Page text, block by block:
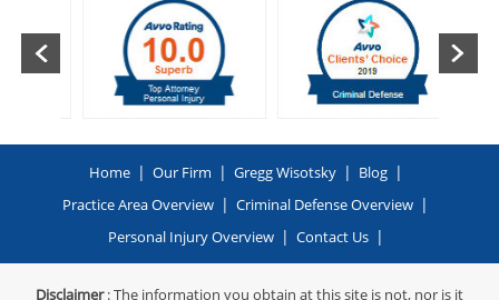
Home | Our Firm | Gregg Wisotsky | Blog |
Practice Area Overview | Criminal Defense Overview |
Personal Injury Overview | Contact Us |
Disclaimer: The information you obtain at this site is not, nor is it